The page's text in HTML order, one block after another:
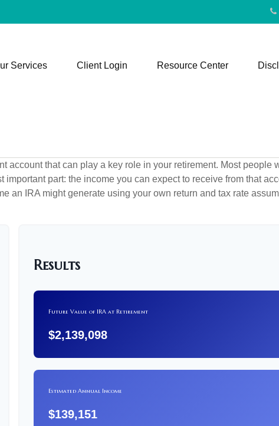
Services Client Login Resource Center
that can play a key role in your retirement. Most people
part: the income you can expect to receive from that
an IRA might generate using your own return and tax rate
Results
Future Value of IRA at Retirement
$2,139,098
Estimated Annual Income
$139,151